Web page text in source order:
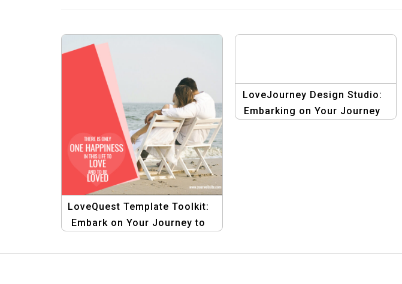
LoveQuest Template Toolkit:
Embark on Your Journey to
LoveJourney Design Studio:
Embarking on Your Journey